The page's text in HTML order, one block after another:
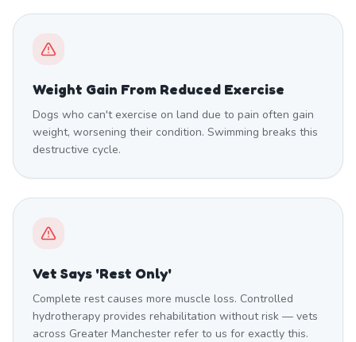
Weight Gain From Reduced Exercise
Dogs who can't exercise on land due to pain often gain
weight, worsening their condition. Swimming breaks this
destructive cycle.
Vet Says 'Rest Only'
Complete rest causes more muscle loss. Controlled
hydrotherapy provides rehabilitation without risk — vets
across Greater Manchester refer to us for exactly this.